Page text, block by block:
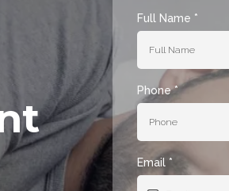
Full Name *
Phone*
Email *